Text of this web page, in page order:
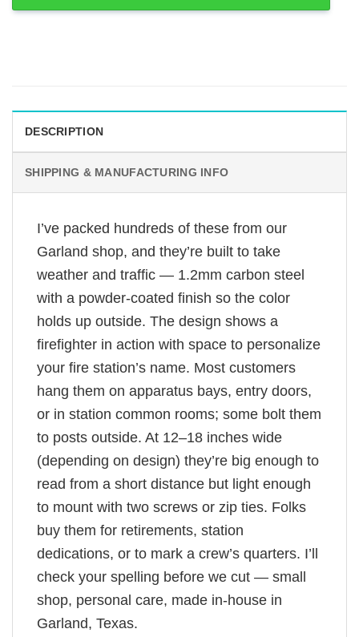
DESCRIPTION
SHIPPING & MANUFACTURING INFO
I’ve packed hundreds of these from our
Garland shop, and they’re built to take
weather and traffic — 1.2mm carbon steel
with a powder-coated finish so the color
holds up outside. The design shows a
firefighter in action with space to personalize
your fire station’s name. Most customers
hang them on apparatus bays, entry doors,
or in station common rooms; some bolt them
to posts outside. At 12–18 inches wide
(depending on design) they’re big enough to
read from a short distance but light enough
to mount with two screws or zip ties. Folks
buy them for retirements, station
dedications, or to mark a crew’s quarters. I’ll
check your spelling before we cut — small
shop, personal care, made in-house in
Garland, Texas.